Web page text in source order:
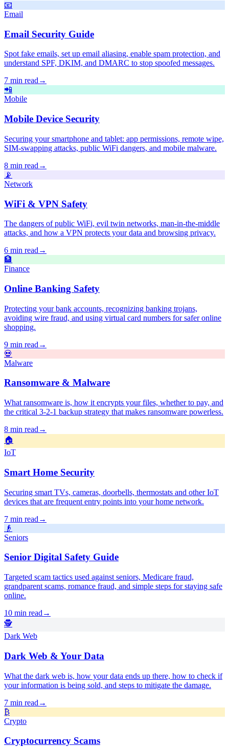
📧
Email
Email Security Guide
Spot fake emails, set up email aliasing, enable spam protection, and
understand SPF, DKIM, and DMARC to stop spoofed messages.
7 min read→
📲
Mobile
Mobile Device Security
Securing your smartphone and tablet: app permissions, remote wipe,
SIM-swapping attacks, public WiFi dangers, and mobile malware.
8 min read →
📡
Network
WiFi & VPN Safety
The dangers of public WiFi, evil twin networks, man-in-the-middle
attacks, and how a VPN protects your data and browsing privacy.
6 min read →
🏦
Finance
Online Banking Safety
Protecting your bank accounts, recognizing banking trojans,
avoiding wire fraud, and using virtual card numbers for safer online
shopping.
9 min read →
💀
Malware
Ransomware & Malware
What ransomware is, how it encrypts your files, whether to pay, and
the critical 3-2-1 backup strategy that makes ransomware powerless.
8 min read →
🏠
IoT
Smart Home Security
Securing smart TVs, cameras, doorbells, thermostats and other IoT
devices that are frequent entry points into your home network.
7 min read →
👴
Seniors
Senior Digital Safety Guide
Targeted scam tactics used against seniors, Medicare fraud,
grandparent scams, romance fraud, and simple steps for staying safe
online.
10 min read →
🕵️
Dark Web
Dark Web & Your Data
What the dark web is, how your data ends up there, how to check if
your information is being sold, and steps to mitigate the damage.
7 min read →
₿
Crypto
Cryptocurrency Scams